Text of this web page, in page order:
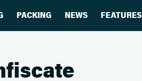
PACKING NEWS FEATURES